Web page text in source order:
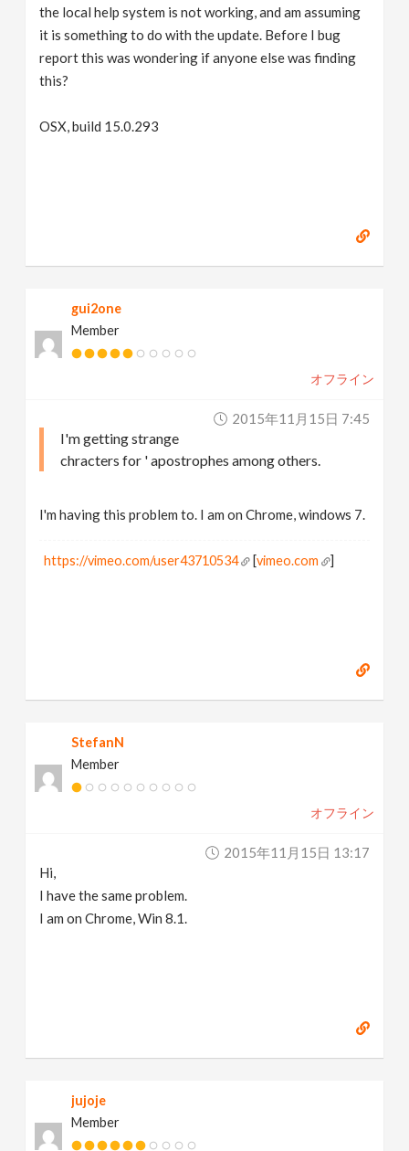
the local help system is not working, and am assuming
it is something to do with the update. Before I bug
report this was wondering if anyone else was finding
this?
OSX, build 15.0.293
gui2one
Member
オフライン
2015年11月15日 7:45
I'm getting strange
chracters for ' apostrophes among others.
I'm having this problem to. I am on Chrome, windows 7.
https://vimeo.com/user43710534 [vimeo.com ]
StefanN
Member
オフライン
2015年11月15日 13:17
Hi,
I have the same problem.
I am on Chrome, Win 8.1.
jujoje
Member